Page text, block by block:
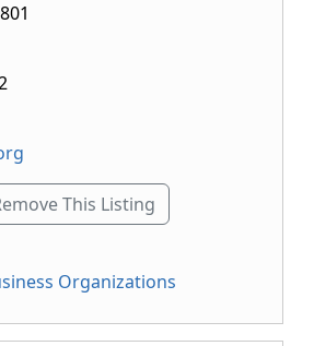
This Listing
Organizations